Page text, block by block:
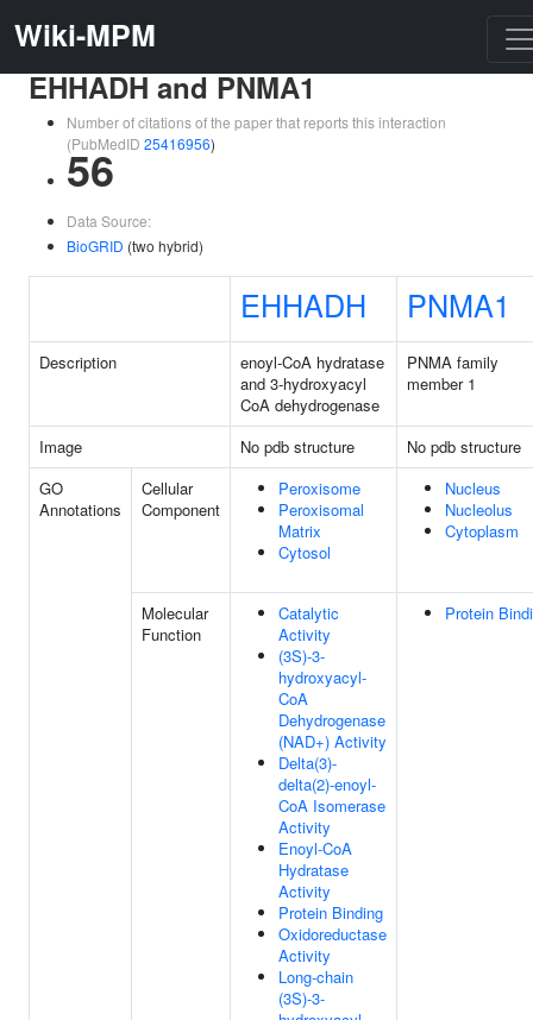
Wiki-MPM
EHHADH and PNMA1
Number of citations of the paper that reports this interaction
(PubMedID 25416956)
56
Data Source:
BioGRID (two hybrid)
EHHADH PNMA1
Description
enoyl-CoA hydratase
and 3-hydroxyacyl
CoA dehydrogenase
PNMA family
member 1
Image No pdb structure
No pdb structure
GO
Annotations
Cellular
Component
Peroxisome
Peroxisomal
Matrix
Cytosol
Nucleus
Nucleolus
Cytoplasm
Molecular
Function
Catalytic
Activity
(3S)-3-
hydroxyacyl-
CoA
Dehydrogenase
(NAD+) Activity
Delta(3)-
delta(2)-enoyl-
CoA Isomerase
Activity
Enoyl-CoA
Hydratase
Activity
Protein Binding
Oxidoreductase
Activity
Long-chain
(3S)-3-
Protein